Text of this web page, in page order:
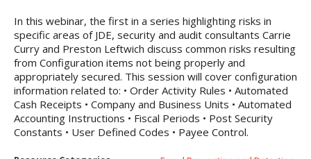
In this webinar, the first in a series highlighting risks in
specific areas of JDE, security and audit consultants Carrie
Curry and Preston Leftwich discuss common risks resulting
from Configuration items not being properly and
appropriately secured. This session will cover configuration
information related to: • Order Activity Rules • Automated
Cash Receipts • Company and Business Units • Automated
Accounting Instructions • Fiscal Periods • Post Security
Constants • User Defined Codes • Payee Control.